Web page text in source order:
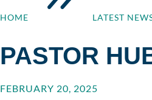
HOME LATEST
PASTOR
FEBRUARY 20, 2025